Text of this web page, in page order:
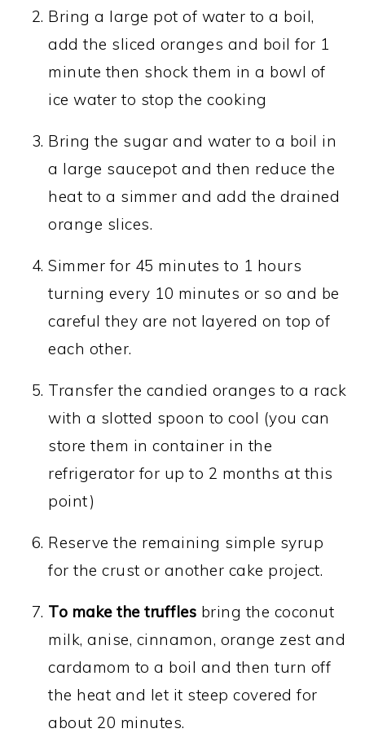
Bring a large pot of water to a boil,
add the sliced oranges and boil for 1
minute then shock them in a bowl of
ice water to stop the cooking
Bring the sugar and water to a boil in
a large saucepot and then reduce the
heat to a simmer and add the drained
orange slices.
Simmer for 45 minutes to 1 hours
turning every 10 minutes or so and be
careful they are not layered on top of
each other.
Transfer the candied oranges to a rack
with a slotted spoon to cool (you can
store them in container in the
refrigerator for up to 2 months at this
point)
Reserve the remaining simple syrup
for the crust or another cake project.
To make the truffles bring the coconut
milk, anise, cinnamon, orange zest and
cardamom to a boil and then turn off
the heat and let it steep covered for
about 20 minutes.